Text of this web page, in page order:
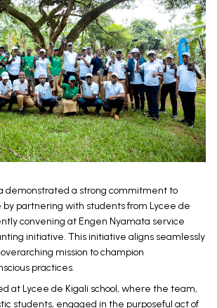
demonstrated a strong commitment to
partnering with students from Lycee de
convening at Engen Nyamata service
initiative. This initiative aligns seamlessly
mission to champion
practices.
at Lycee de Kigali school, where the team,
students, engaged in the purposeful act of